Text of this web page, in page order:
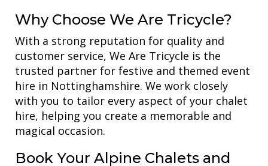
Why Choose We Are Tricycle?
With a strong reputation for quality and
customer service, We Are Tricycle is the
trusted partner for festive and themed event
hire in Nottinghamshire. We work closely
with you to tailor every aspect of your chalet
hire, helping you create a memorable and
magical occasion.
Book Your Alpine Chalets and